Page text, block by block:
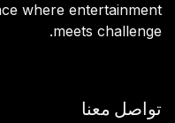
where entertainment
meets challenge.
تواصل معنا